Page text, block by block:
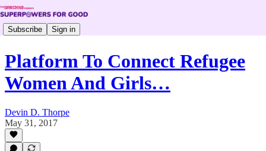
Subscribe Sign in
Platform To Connect Refugee
Women And Girls…
Devin D. Thorpe
May 31, 2017